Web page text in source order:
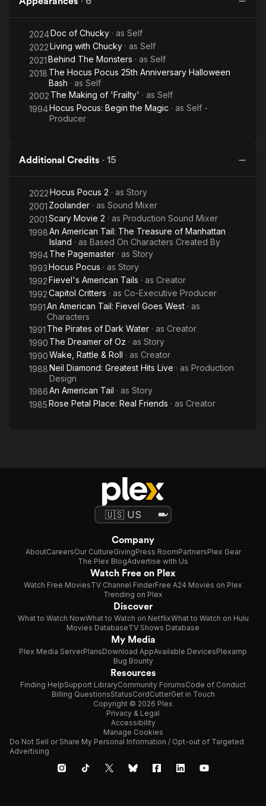
2024Doc of Chucky · as Self
2022Living with Chucky · as Self
2021Behind The Monsters · as Self
2018 The Hocus Pocus 25th Anniversary Halloween
Bash · as Self
2002 The Making of 'Frailty' · as Self
1994Hocus Pocus: Begin the Magic · as Self -
Producer
Additional Credits · 15
2022Hocus Pocus 2 · as Story
2001 Zoolander · as Sound Mixer
2001Scary Movie 2 · as Production Sound Mixer
1998An American Tail: The Treasure of Manhattan
Island · as Based On Characters Created By
1994The Pagemaster · as Story
1993Hocus Pocus · as Story
1992Fievel's American Tails · as Creator
1992Capitol Critters · as Co-Executive Producer
1991An American Tail: Fievel Goes West · as
Characters
1991 The Pirates of Dark Water · as Creator
1990 The Dreamer of Oz · as Story
1990Wake, Rattle & Roll · as Creator
1988Neil Diamond: Greatest Hits Live · as Production
Design
1986An American Tail · as Story
1985Rose Petal Place: Real Friends · as Creator
Company
AboutCareersOur CultureGivingPress RoomPartnersPlex Gear
The Plex BlogAdvertise with Us
Watch Free on Plex
Watch Free MoviesTV Channel FinderFree A24 Movies on Plex
Trending on Plex
Discover
What to Watch NowWhat to Watch on NetflixWhat to Watch on Hulu
Movies DatabaseTV Shows Database
My Media
Plex Media ServerPlansDownload AppAvailable DevicesPlexamp
Bug Bounty
Resources
Finding HelpSupport LibraryCommunity ForumsCode of Conduct
Billing QuestionsStatusCordCutterGet in Touch
Copyright © 2026 Plex
Privacy & Legal
Accessibility
Manage Cookies
Do Not Sell or Share My Personal Information / Opt-out of Targeted
Advertising